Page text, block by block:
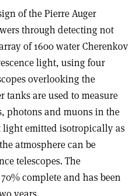
of the Pierre Auger
through detecting not
of 1600 water Cherenkov
light, using four
overlooking the
tanks are used to measure
photons and muons in the
emitted isotropically as
atmosphere can be
telescopes. The
complete and has been